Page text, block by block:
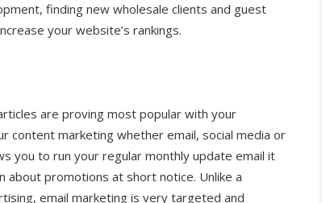
finding new wholesale clients and guest
your website’s rankings.
are proving most popular with your
content marketing whether email, social media or
you to run your regular monthly update email it
about promotions at short notice. Unlike a
email marketing is very targeted and